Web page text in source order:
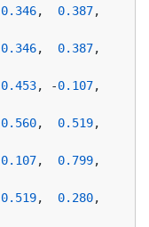
0.346, 0.387
0.346, 0.387,
0.453, -0.107,
0.560, 0.519
0.107, 0.799,
0.519, 0.280